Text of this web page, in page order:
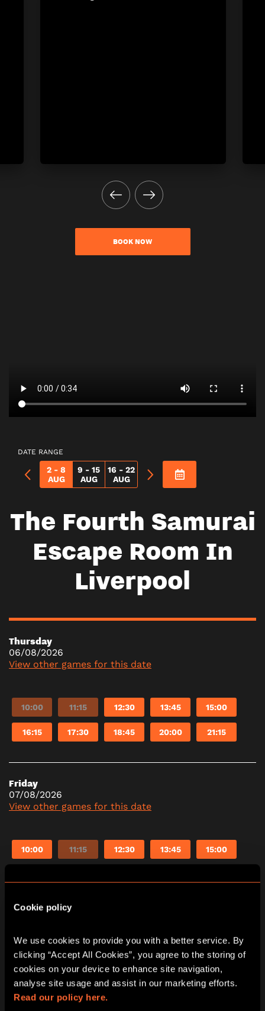
Cookie policy
We use cookies to provide you with a better service. By
clicking “Accept All Cookies”, you agree to the storing of
cookies on your device to enhance site navigation,
Read our policy here.
BOOK NOW
DATE RANGE
2 - 8
AUG
9 - 15
AUG
16 - 22
AUG
The Fourth Samurai
Escape Room In
Liverpool
Thursday
06/08/2026
View other games for this date
10:00 11:15 12:30 13:45 15:00
16:15 17:30 18:45 20:00 21:15
Friday
07/08/2026
View other games for this date
10:00 11:15 12:30 13:45 15:00
08/08/2026
View other games for this date
10:00 11:15